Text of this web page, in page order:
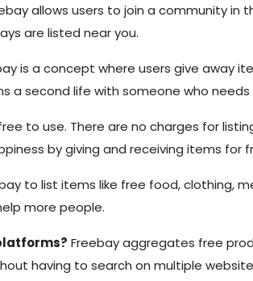
allows users to join a community in
are listed near you.
is a concept where users give away
a second life with someone who needs
to use. There are no charges for
by giving and receiving items for
to list items like free food, clothing,
more people.
Freebay aggregates free
having to search on multiple